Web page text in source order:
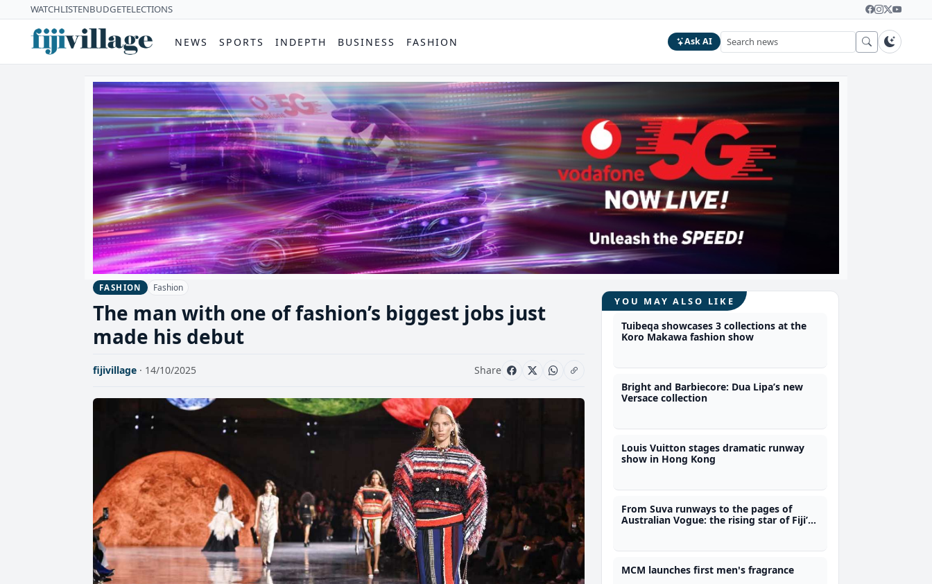
WATCHLISTENBUDGETELECTIONS
NEWS SPORTS INDEPTH BUSINESS FASHION Ask AI
FASHION Fashion
The man with one of fashion’s biggest jobs just
made his debut
fijivillage · 14/10/2025 Share
YOU MAY ALSO LIKE
Tuibeqa showcases 3 collections at the
Koro Makawa fashion show
Bright and Barbiecore: Dua Lipa’s new
Versace collection
Louis Vuitton stages dramatic runway
show in Hong Kong
From Suva runways to the pages of
Australian Vogue: the rising star of Fiji’s
MCM launches first men's fragrance